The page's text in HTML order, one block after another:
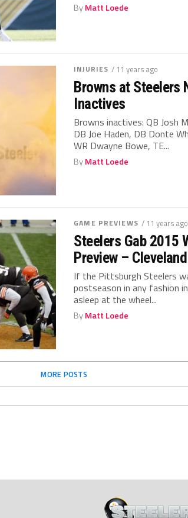
ByMatt Loede
INJURIES / 11 years ago
Browns at Steelers
Inactives
Browns inactives: QB Josh
DB Joe Haden, DB Donte
WR Dwayne Bowe, TE...
ByMatt Loede
GAME PREVIEWS / 11 years ago
Steelers Gab 2015
Preview –
If the Pittsburgh Steelers
postseason in any fashion
asleep at the wheel...
ByMatt Loede
MORE POSTS